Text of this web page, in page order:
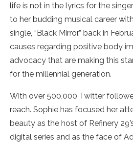
life is not in the lyrics for the
to her budding musical career
single, “Black Mirror,” back in
causes regarding positive body
advocacy that are making this
for the millennial generation.
With over 500,000 Twitter
reach. Sophie has focused her
beauty as the host of Refinery
digital series and as the face of